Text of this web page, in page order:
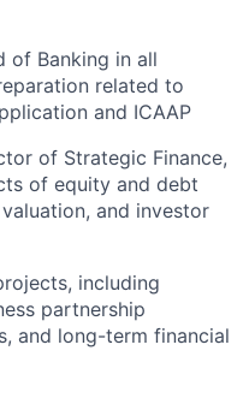
of Banking in all
related to
and ICAAP
of Strategic Finance,
of equity and debt
and investor
including
partnership
and long-term financial